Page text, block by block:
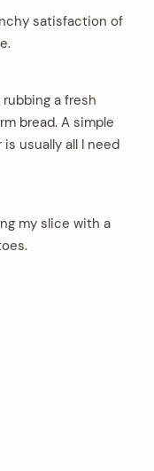
satisfaction of
a fresh
bread. A simple
usually all I need
my slice with a